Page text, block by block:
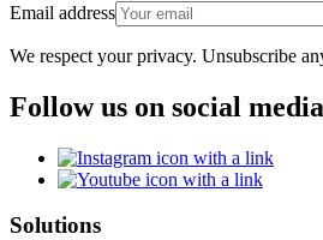
Email address
We respect your privacy. Unsubscribe
Follow us on social media
Solutions